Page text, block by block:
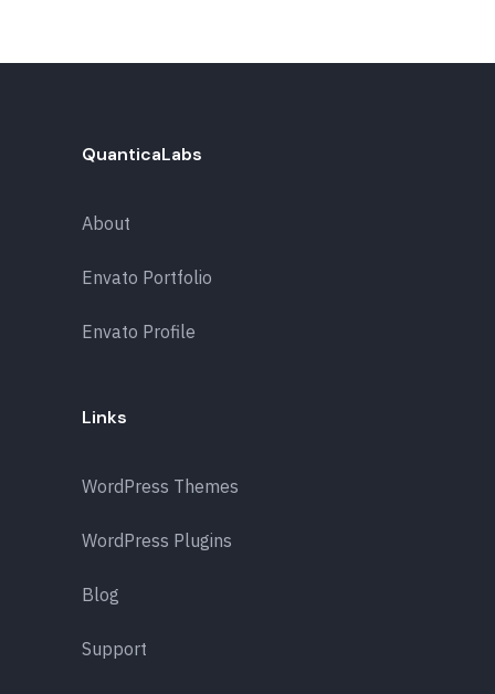
QuanticaLabs
About
Envato Portfolio
Envato Profile
Links
WordPress Themes
WordPress Plugins
Blog
Support